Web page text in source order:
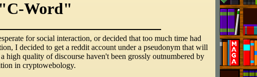
Word"
for social interaction, or decided that too much time had
I decided to get a reddit account under a pseudonym that will
high quality of discourse haven't been grossly outnumbered by
in cryptowebology.